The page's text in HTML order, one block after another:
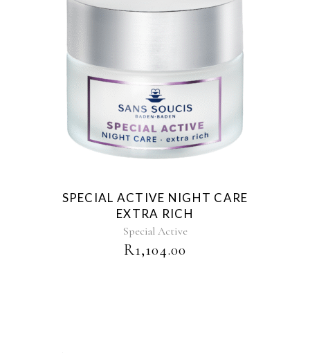
SPECIAL ACTIVE NIGHT CARE
EXTRA RICH
Special Active
R1,104.00